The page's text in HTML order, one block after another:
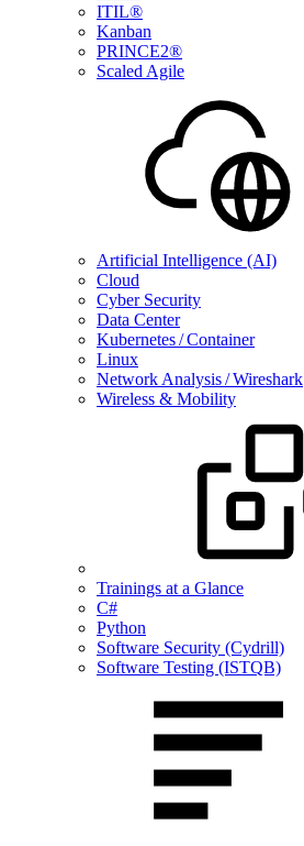
ITIL®
Kanban
PRINCE2®
Scaled Agile
Artificial Intelligence (AI)
Cloud
Cyber Security
Data Center
Kubernetes / Container
Linux
Network Analysis / Wireshark
Wireless & Mobility
Trainings at a Glance
C#
Python
Software Security (Cydrill)
Software Testing (ISTQB)